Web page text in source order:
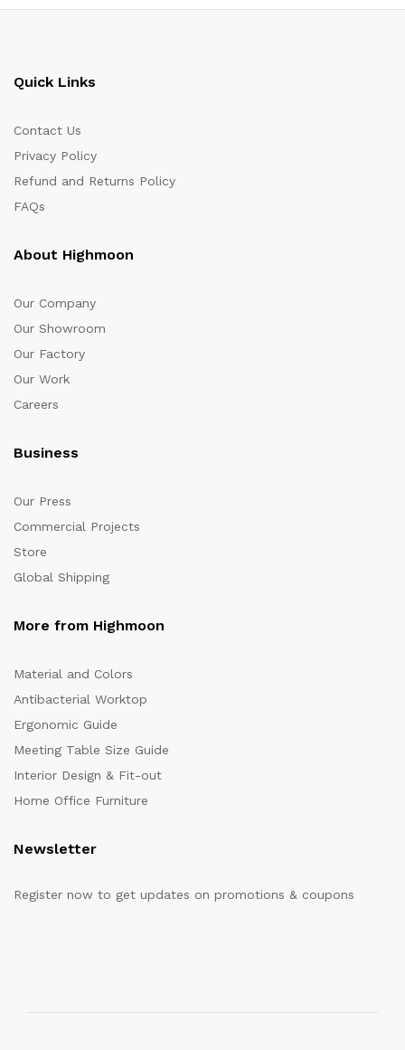
Quick Links
Contact Us
Privacy Policy
Refund and Returns Policy
FAQs
About Highmoon
Our Company
Our Showroom
Our Factory
Our Work
Careers
Business
Our Press
Commercial Projects
Store
Global Shipping
More from Highmoon
Material and Colors
Antibacterial Worktop
Ergonomic Guide
Meeting Table Size Guide
Interior Design & Fit-out
Home Office Furniture
Newsletter
Register now to get updates on promotions & coupons